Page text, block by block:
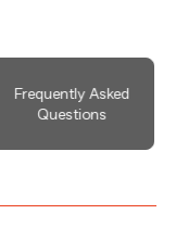
Frequently Asked
Questions